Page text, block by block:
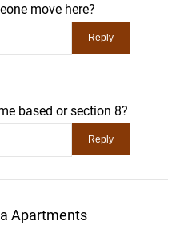
move here?
based or section 8?
Apartments